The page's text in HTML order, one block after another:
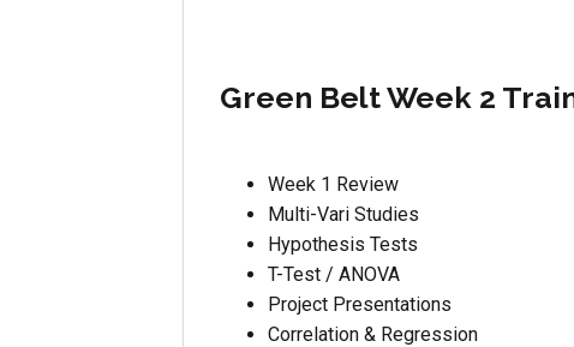
Green Belt Week 2
Week 1 Review
Multi-Vari Studies
Hypothesis Tests
T-Test / ANOVA
Project Presentations
Correlation & Regression